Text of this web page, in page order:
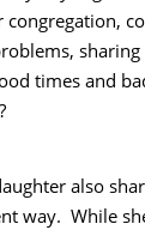
times and
also
way. While